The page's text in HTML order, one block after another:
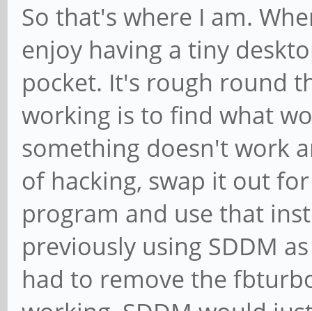
So that's where I am.
enjoy having a tiny
pocket. It's rough round
working is to find what
something doesn't work
of hacking, swap it out
program and use that
previously using SDDM
had to remove the